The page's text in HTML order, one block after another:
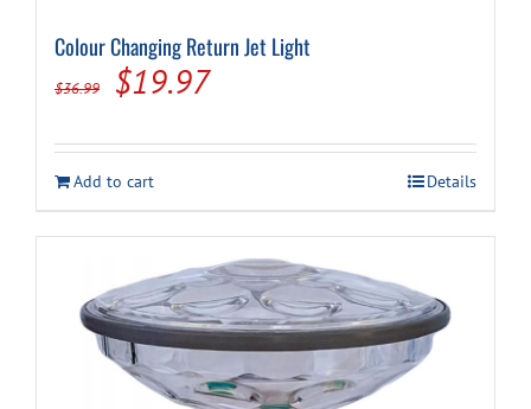
Colour Changing Return Jet Light
$36.99
Original
was:
$36.99.
$19.97Current
is:
$19.97.
Add to cart Details